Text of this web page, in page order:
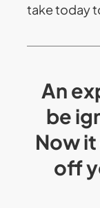
take today
An
be
Now
off